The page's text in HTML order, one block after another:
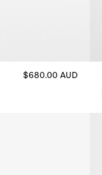
$680.00 AUD